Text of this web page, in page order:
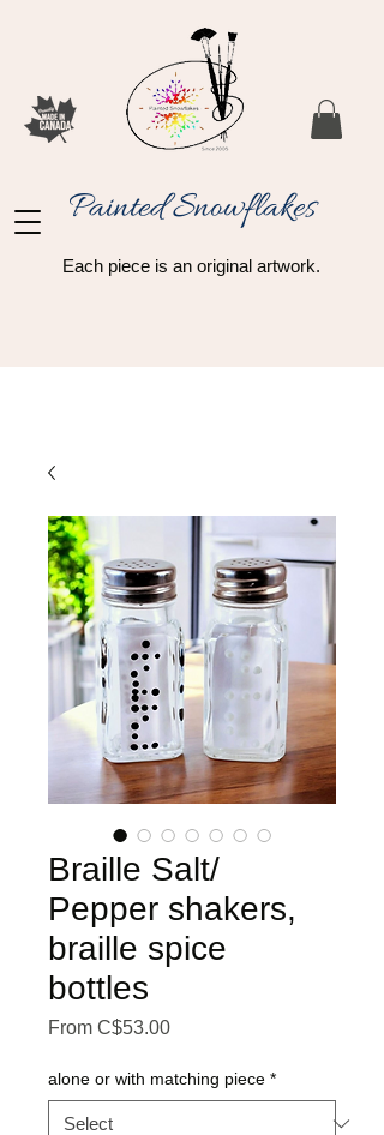
Painted Snowflakes​
Each piece is an original artwork.
Braille Salt/
Pepper shakers,
braille spice
bottles
From C$53.00Sale Price
alone or with matching piece *